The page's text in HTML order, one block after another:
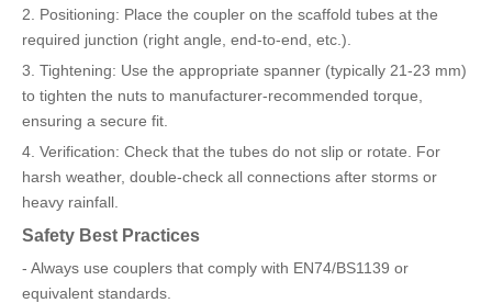
2. Positioning: Place the coupler on the scaffold tubes at the
required junction (right angle, end-to-end, etc.).
3. Tightening: Use the appropriate spanner (typically 21-23 mm)
to tighten the nuts to manufacturer-recommended torque,
ensuring a secure fit.
4. Verification: Check that the tubes do not slip or rotate. For
harsh weather, double-check all connections after storms or
heavy rainfall.
Safety Best Practices
- Always use couplers that comply with EN74/BS1139 or
equivalent standards.